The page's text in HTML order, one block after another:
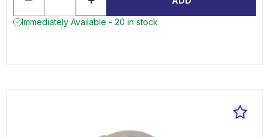
Immediately Available - 20 in stock